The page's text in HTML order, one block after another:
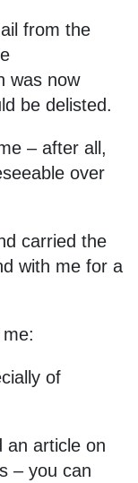
from the
was now
be delisted.
– after all,
over
carried the
with me for a
of
an article on
– you can